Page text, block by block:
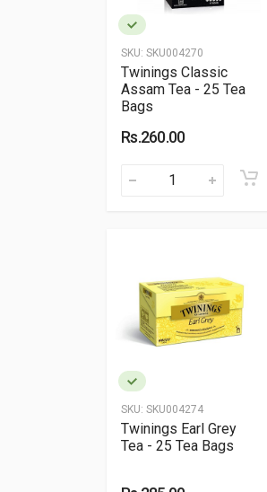
SKU: SKU004270
Twinings Classic
Assam Tea - 25 Tea
Bags
Rs.260.00
SKU: SKU004274
Twinings Earl Grey
Tea - 25 Tea Bags